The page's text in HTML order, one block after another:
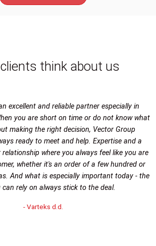
think about us
excellent and reliable partner especially in
you are short on time or do not know what
making the right decision, Vector Group
ready to meet and help. Expertise and a
where you always feel like you are
whether it's an order of a few hundred or
And what is especially important today - the
can rely on always stick to the deal.
- Varteks d.d.